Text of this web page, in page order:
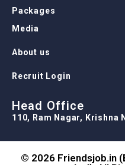
Packages
Media
About us
Recruit Login
Head Office
110, Ram Nagar, Krishna
© 2026 Friendsjob.in